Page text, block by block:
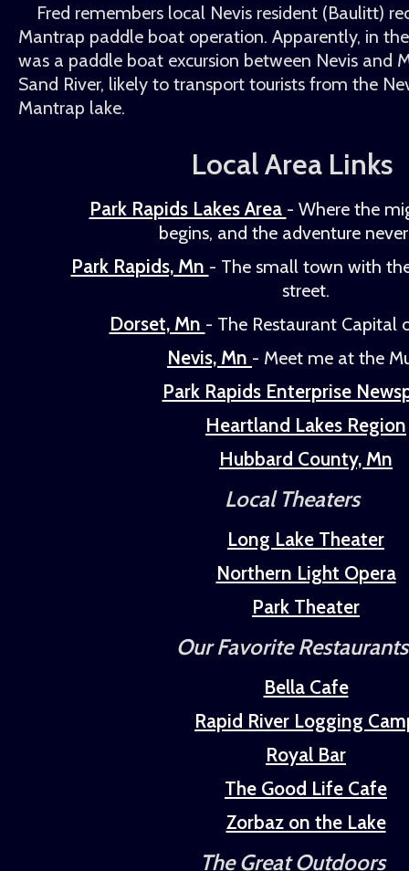
Fred remembers local Nevis resident (Baulitt)
Mantrap paddle boat operation. Apparently, in
was a paddle boat excursion between Nevis and
Sand River, likely to transport tourists from the
Mantrap lake.
Local Area Links
Park Rapids Lakes Area - Where the
begins, and the adventure
Park Rapids, Mn - The small town with
street.
Dorset, Mn - The Restaurant Capital
Nevis, Mn - Meet me at the
Park Rapids Enterprise
Heartland Lakes Region
Hubbard County, Mn
Local Theaters
Long Lake Theater
Northern Light Opera
Park Theater
Our Favorite Restaurants
Bella Cafe
Rapid River Logging
Royal Bar
The Good Life Cafe
Zorbaz on the Lake
The Great Outdoors